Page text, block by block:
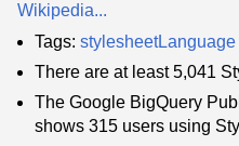
Wikipedia...
Tags: stylesheetLanguage
There are at least 5,041
The Google BigQuery
shows 315 users using